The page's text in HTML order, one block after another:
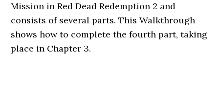
Mission in Red Dead Redemption 2 and
consists of several parts. This Walkthrough
shows how to complete the fourth part, taking
place in Chapter 3.